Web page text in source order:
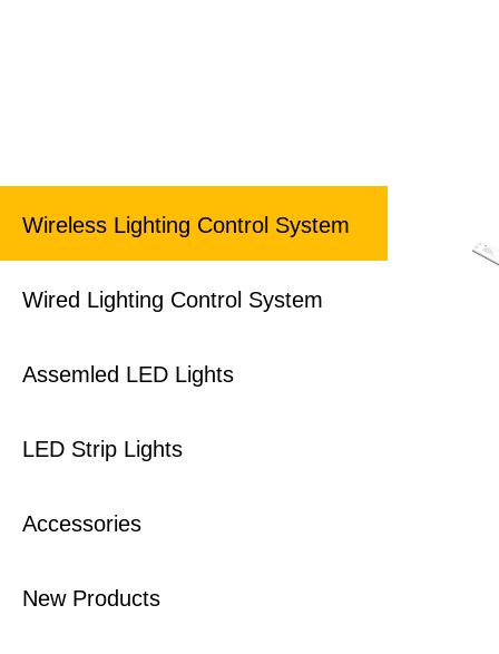
Wireless Lighting Control System
Wired Lighting Control System
Assemled LED Lights
LED Strip Lights
Accessories
New Products